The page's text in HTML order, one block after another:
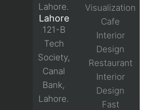
Lahore.
Lahore
121-B
Tech
Society,
Canal
Bank,
Lahore.
Visualization
Cafe
Interior
Design
Restaurant
Interior
Design
Fast